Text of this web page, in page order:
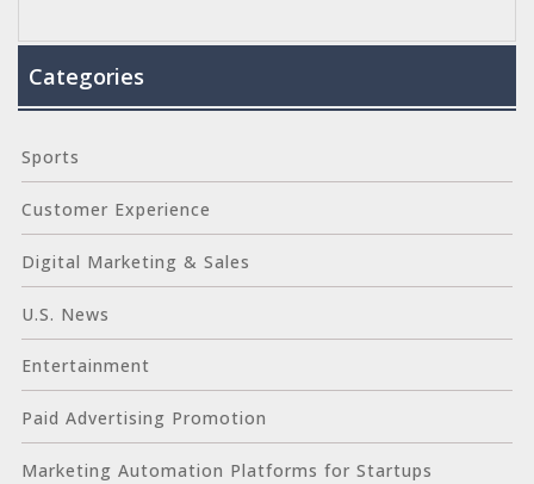
Categories
Sports
Customer Experience
Digital Marketing & Sales
U.S. News
Entertainment
Paid Advertising Promotion
Marketing Automation Platforms for Startups